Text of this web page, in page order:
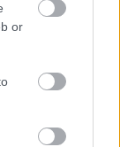
or